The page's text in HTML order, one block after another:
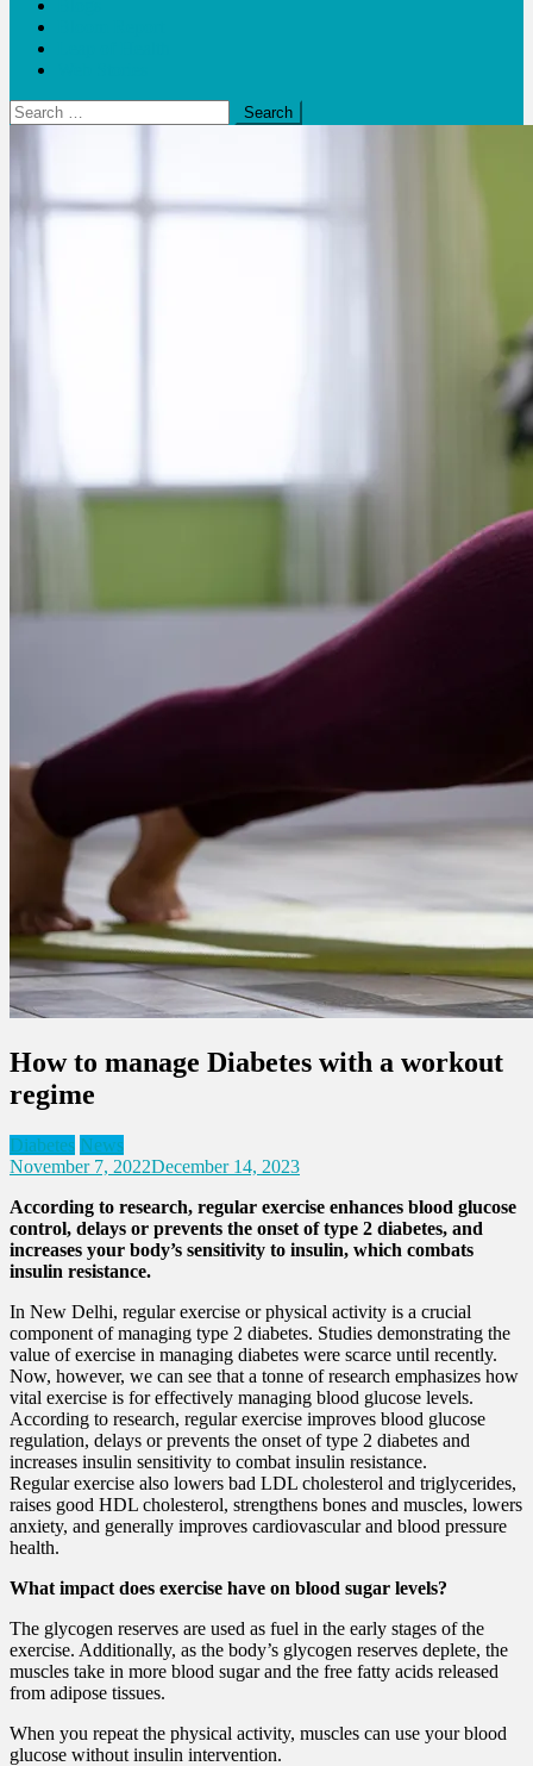
Search
for:
How to manage Diabetes with a workout
regime
Diabetes News
November 7, 2022December 14, 2023
According to research, regular exercise enhances blood glucose
control, delays or prevents the onset of type 2 diabetes, and
increases your body’s sensitivity to insulin, which combats
insulin resistance.
In New Delhi, regular exercise or physical activity is a crucial
component of managing type 2 diabetes. Studies demonstrating the
value of exercise in managing diabetes were scarce until recently.
Now, however, we can see that a tonne of research emphasizes how
vital exercise is for effectively managing blood glucose levels.
According to research, regular exercise improves blood glucose
regulation, delays or prevents the onset of type 2 diabetes and
increases insulin sensitivity to combat insulin resistance.
Regular exercise also lowers bad LDL cholesterol and triglycerides,
raises good HDL cholesterol, strengthens bones and muscles, lowers
anxiety, and generally improves cardiovascular and blood pressure
health.
What impact does exercise have on blood sugar levels?
The glycogen reserves are used as fuel in the early stages of the
exercise. Additionally, as the body’s glycogen reserves deplete, the
muscles take in more blood sugar and the free fatty acids released
from adipose tissues.
When you repeat the physical activity, muscles can use your blood
glucose without insulin intervention.